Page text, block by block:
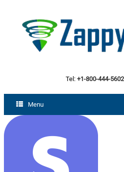
Tel: +1-800-444-5602
Menu